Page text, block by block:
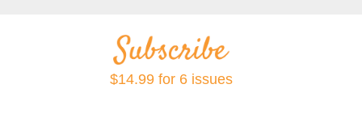
$14.99 for 6 issues